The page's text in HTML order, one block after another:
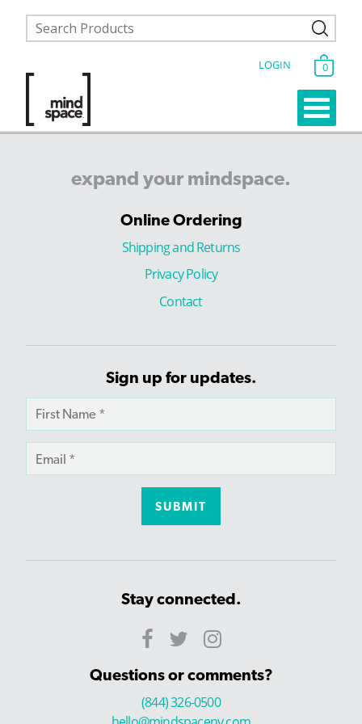
LOGIN 0
expand your mindspace.
Online Ordering
Shipping and Returns
Privacy Policy
Contact
Sign up for updates.
Stay connected.
Questions or comments?
(844) 326-0500